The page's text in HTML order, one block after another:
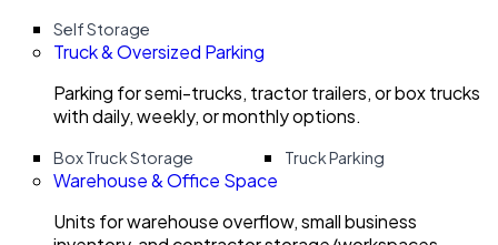
Self Storage
Truck & Oversized Parking
Parking for semi-trucks, tractor trailers, or box trucks
with daily, weekly, or monthly options.
Box Truck Storage Truck Parking
Warehouse & Office Space
Units for warehouse overflow, small business